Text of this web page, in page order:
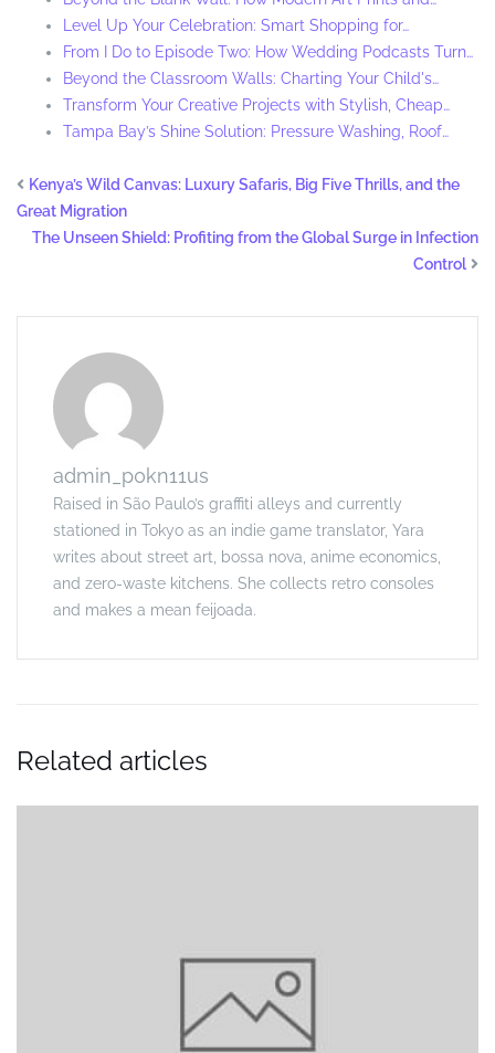
Level Up Your Celebration: Smart Shopping for…
From I Do to Episode Two: How Wedding Podcasts Turn…
Beyond the Classroom Walls: Charting Your Child's…
Transform Your Creative Projects with Stylish, Cheap…
Tampa Bay’s Shine Solution: Pressure Washing, Roof…
Kenya’s Wild Canvas: Luxury Safaris, Big Five Thrills, and the
Great Migration
The Unseen Shield: Profiting from the Global Surge in Infection
Control
admin_p0kn11us
Raised in São Paulo’s graffiti alleys and currently
stationed in Tokyo as an indie game translator, Yara
writes about street art, bossa nova, anime economics,
and zero-waste kitchens. She collects retro consoles
and makes a mean feijoada.
Related articles